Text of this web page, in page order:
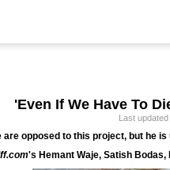
'Even If We Have To
Last
are opposed to this project, but he
's Hemant Waje, Satish Bodas,